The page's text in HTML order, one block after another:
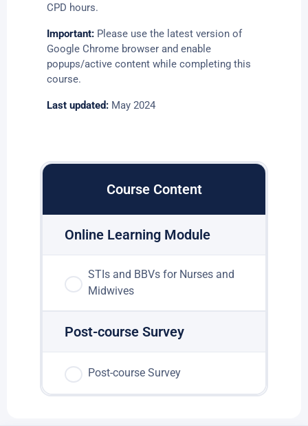
CPD hours.
Important: Please use the latest version of
Google Chrome browser and enable
popups/active content while completing this
course.
Last updated: May 2024
Course Content
Online Learning Module
STIs and BBVs for Nurses and
Midwives
Post-course Survey
Post-course Survey